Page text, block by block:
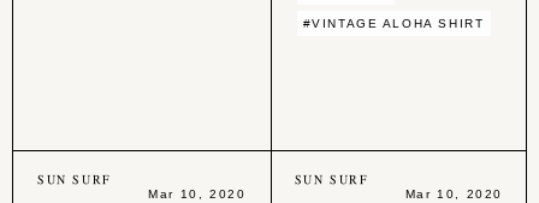
#VINTAGE ALOHA SHIRT
SUN SURF
Mar 10, 2020
SUN SURF
Mar 10, 2020